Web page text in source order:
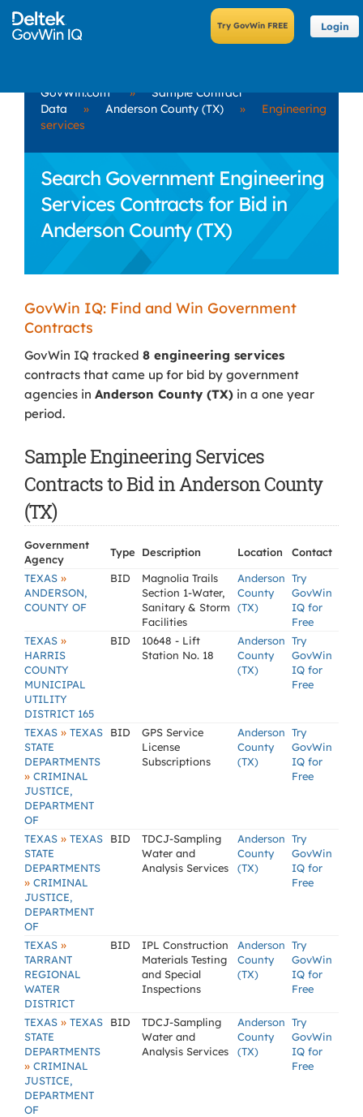
Login
GovWin.com »
Sample Contract
Data
» Anderson County (TX) »
Engineering
services
Search Government Engineering
Services Contracts for Bid in
Anderson County (TX)
GovWin IQ: Find and Win Government
Contracts
GovWin IQ tracked 8 engineering services
contracts that came up for bid by government
agencies in Anderson County (TX) in a one year
period.
Sample Engineering Services
Contracts to Bid in Anderson County
(TX)
Government
Agency
Type Description Location
Contact
TEXAS »
ANDERSON,
COUNTY OF
BID
Magnolia Trails
Section 1-Water,
Sanitary & Storm
Facilities
Anderson
County
(TX)
Try
GovWin
IQ for
Free
TEXAS »
HARRIS
COUNTY
MUNICIPAL
UTILITY
DISTRICT 165
BID
10648 - Lift
Station No. 18
Anderson
County
(TX)
Try
GovWin
IQ for
Free
TEXAS » TEXAS
STATE
DEPARTMENTS
» CRIMINAL
JUSTICE,
DEPARTMENT
OF
BID
GPS Service
License
Subscriptions
Anderson
County
(TX)
Try
GovWin
IQ for
Free
TEXAS » TEXAS
STATE
DEPARTMENTS
» CRIMINAL
JUSTICE,
DEPARTMENT
OF
BID
TDCJ-Sampling
Water and
Analysis Services
Anderson
County
(TX)
Try
GovWin
IQ for
Free
TEXAS »
TARRANT
REGIONAL
WATER
DISTRICT
BID
IPL Construction
Materials Testing
and Special
Inspections
Anderson
County
(TX)
Try
GovWin
IQ for
Free
TEXAS » TEXAS
STATE
DEPARTMENTS
» CRIMINAL
JUSTICE,
DEPARTMENT
OF
BID
TDCJ-Sampling
Water and
Analysis Services
Anderson
County
(TX)
Try
GovWin
IQ for
Free